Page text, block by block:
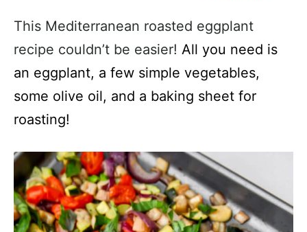
This Mediterranean roasted eggplant
recipe couldn’t be easier! All you need is
an eggplant, a few simple vegetables,
some olive oil, and a baking sheet for
roasting!